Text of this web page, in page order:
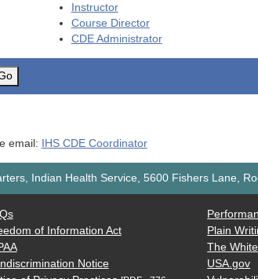
Instructor
Course Director
CDEAdministrator
email: IHS CDE Coordinator
Indian Health Service, 5600 Fishers Lane,
of Information Act
Notice
Plain
The
USA.gov